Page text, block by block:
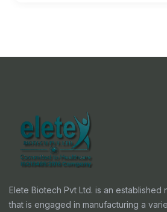
Elete Biotech Pvt Ltd. is an established
that is engaged in manufacturing a